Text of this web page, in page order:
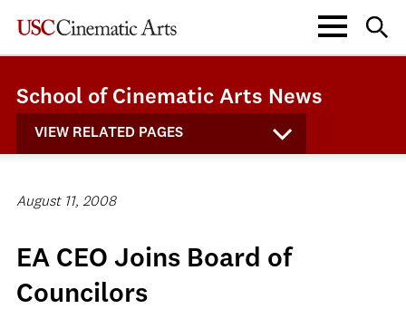
School of Cinematic Arts News
VIEW RELATED PAGES
August 11, 2008
EA CEO Joins Board of
Councilors